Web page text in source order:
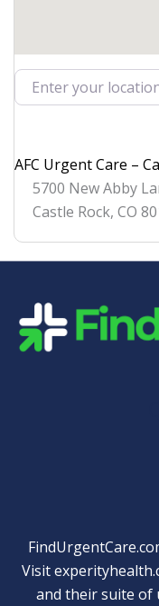
Enter your location
AFC Urgent Care –
5700 New Abby
Castle Rock, CO
Visit
and their suite of